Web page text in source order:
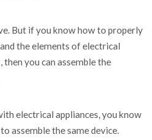
But if you know how to properly
the elements of electrical
you can assemble the
electrical appliances, you know
assemble the same device.